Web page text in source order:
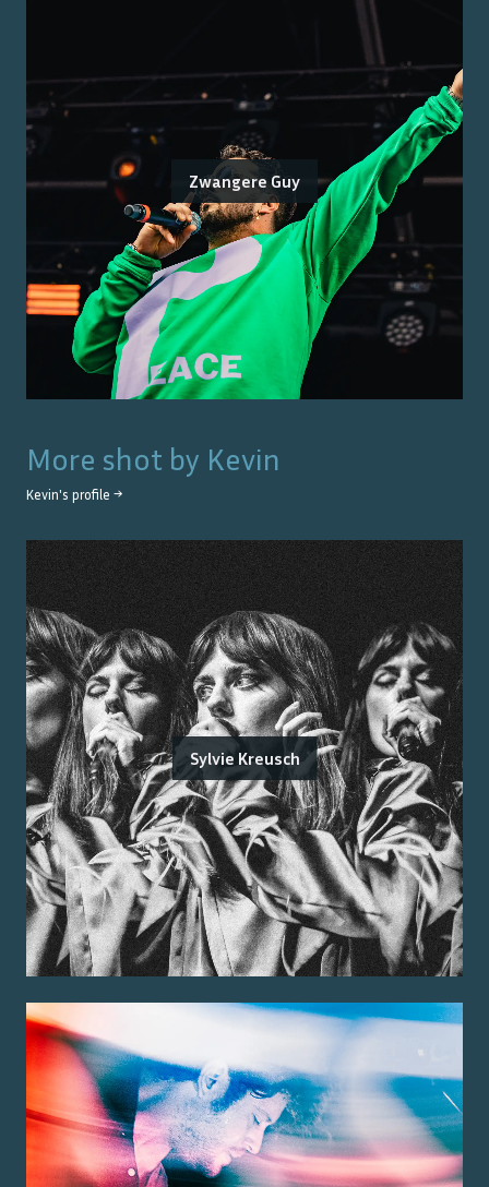
Zwangere Guy
More shot by Kevin
Kevin's profile →
Sylvie Kreusch